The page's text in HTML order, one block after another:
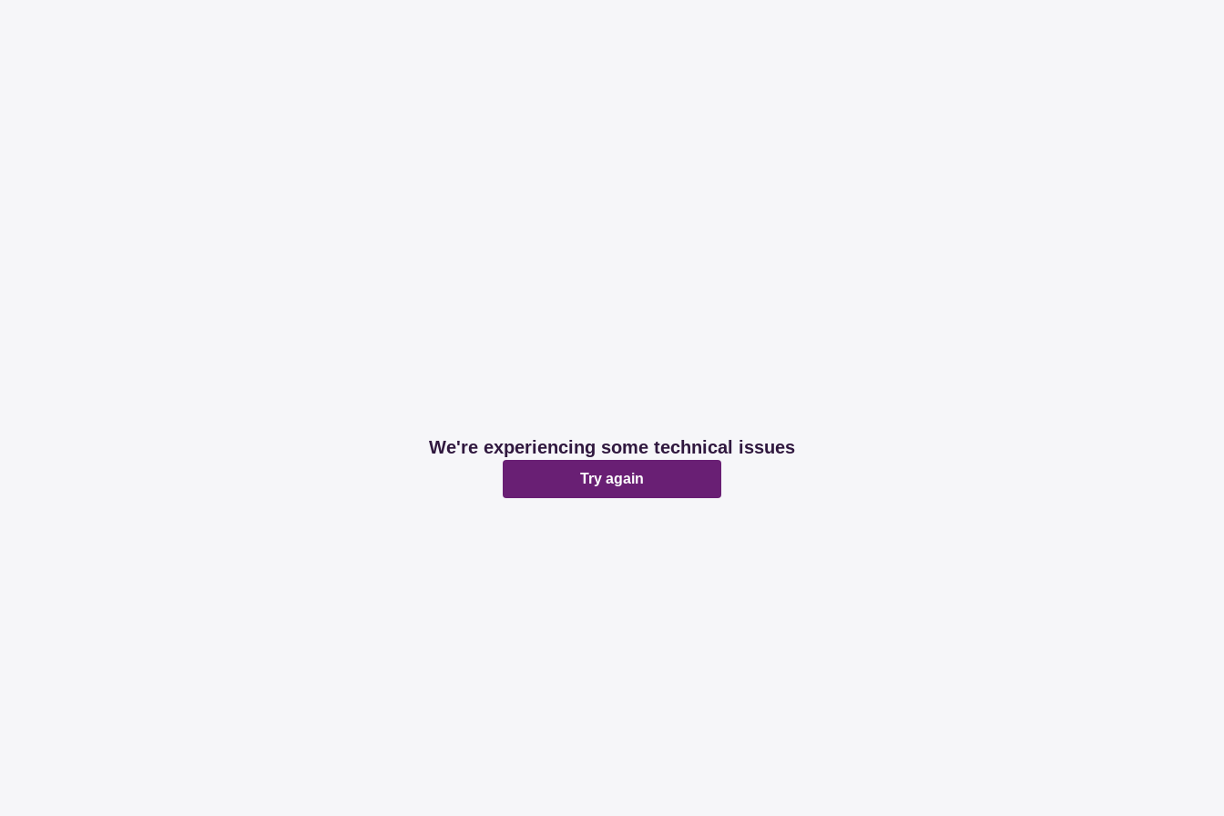
We're experiencing some technical issues
Try again